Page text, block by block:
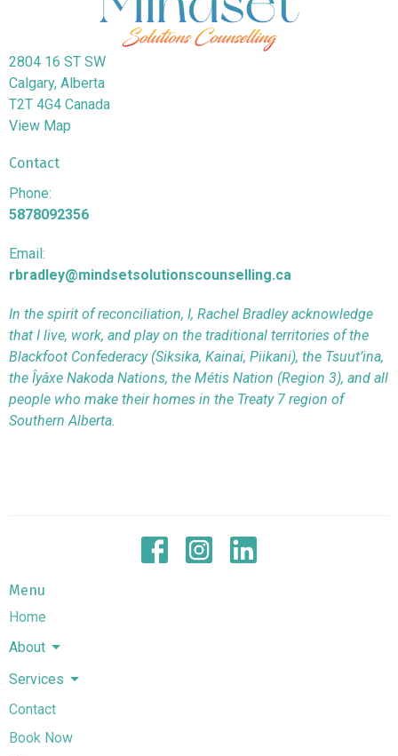
2804 16 ST SW
Calgary, Alberta
T2T 4G4 Canada
View Map
Contact
Phone:
5878092356
Email:
rbradley@mindsetsolutionscounselling.ca
In the spirit of reconciliation, I, Rachel Bradley acknowledge
that I live, work, and play on the traditional territories of the
Blackfoot Confederacy (Siksika, Kainai, Piikani), the Tsuut’ina,
the Îyâxe Nakoda Nations, the Métis Nation (Region 3), and all
people who make their homes in the Treaty 7 region of
Southern Alberta.
Menu
Home
About
Services
Contact
Book Now